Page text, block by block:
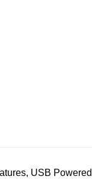
USB